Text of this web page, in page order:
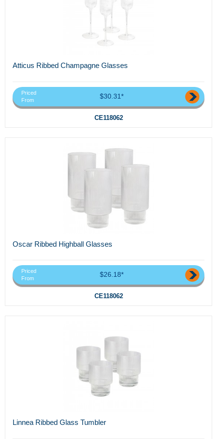
Atticus Ribbed Champagne Glasses
Priced
From
$30.31*
CE118062
Oscar Ribbed Highball Glasses
Priced
From
$26.18*
CE118062
Linnea Ribbed Glass Tumbler